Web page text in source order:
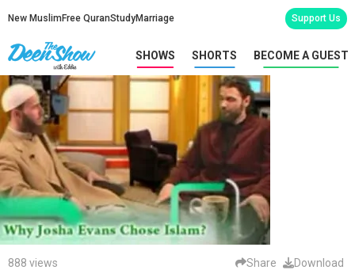
New Muslim Free QuranStudyMarriage Support Us
SHOWS SHORTS BECOME A GUEST
888 views Share Download